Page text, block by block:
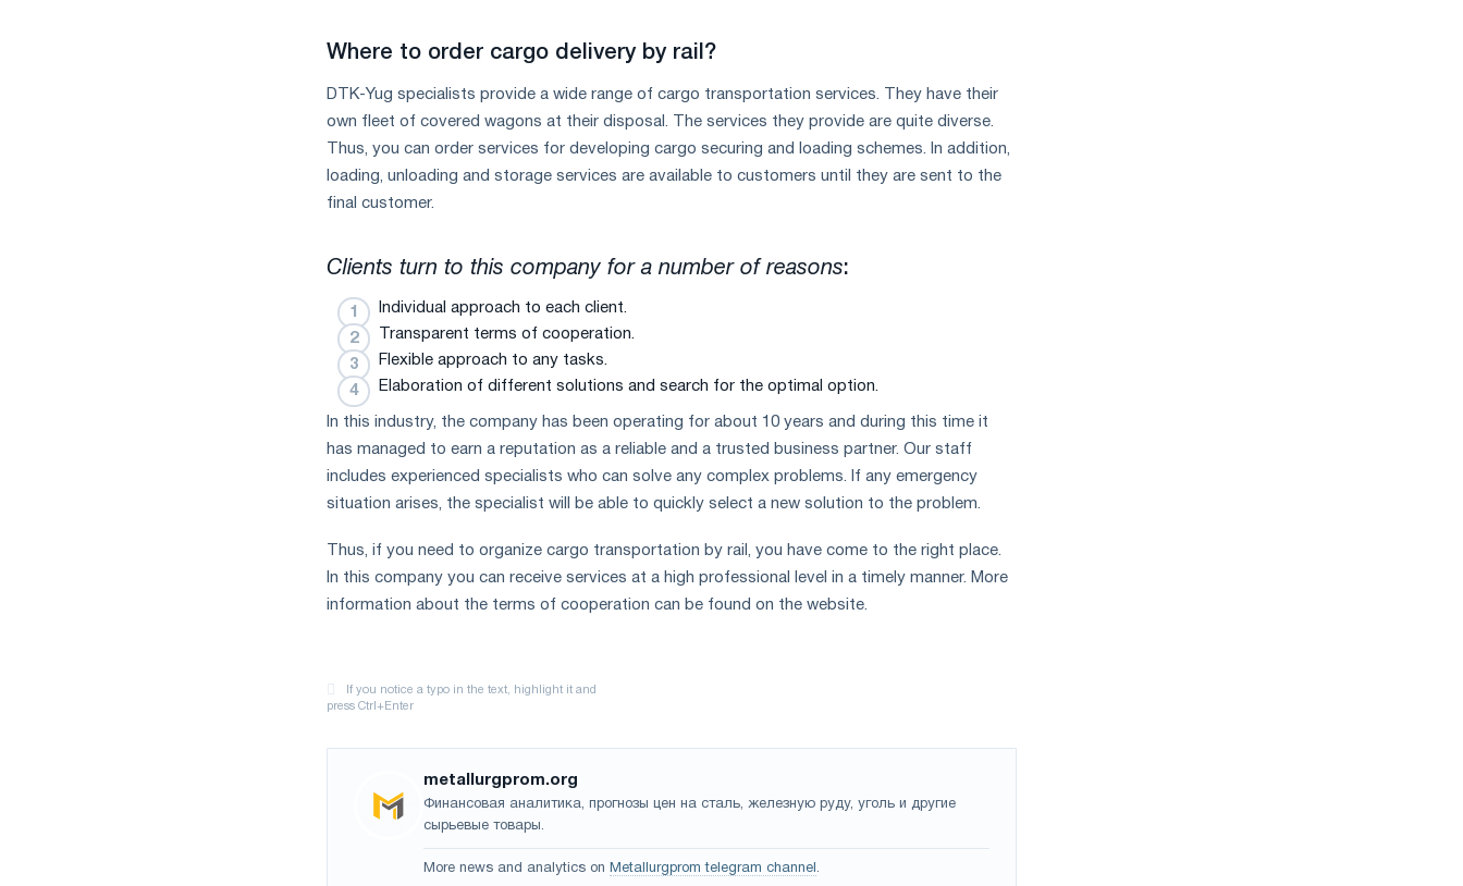
Where to order cargo delivery by rail?
DTK-Yug specialists provide a wide range of cargo transportation services. They have their
own fleet of covered wagons at their disposal. The services they provide are quite diverse.
Thus, you can order services for developing cargo securing and loading schemes. In addition,
loading, unloading and storage services are available to customers until they are sent to the
final customer.
Clients turn to this company for a number of reasons:
Individual approach to each client.
Transparent terms of cooperation.
Flexible approach to any tasks.
Elaboration of different solutions and search for the optimal option.
In this industry, the company has been operating for about 10 years and during this time it
has managed to earn a reputation as a reliable and a trusted business partner. Our staff
includes experienced specialists who can solve any complex problems. If any emergency
situation arises, the specialist will be able to quickly select a new solution to the problem.
Thus, if you need to organize cargo transportation by rail, you have come to the right place.
In this company you can receive services at a high professional level in a timely manner. More
information about the terms of cooperation can be found on the website.
metallurgprom.org
Финансовая аналитика, прогнозы цен на сталь, железную руду, уголь и другие
сырьевые товары.
More news and analytics on Metallurgprom telegram channel .